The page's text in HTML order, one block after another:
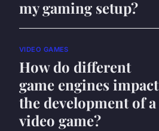
my gaming setup?
VIDEO GAMES
How do different
game engines impact
the development of a
video game?